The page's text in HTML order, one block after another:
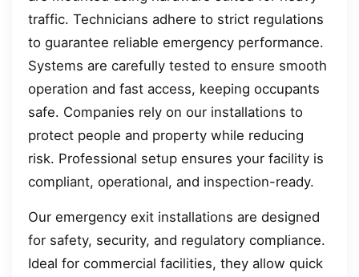
traffic. Technicians adhere to strict regulations
to guarantee reliable emergency performance.
Systems are carefully tested to ensure smooth
operation and fast access, keeping occupants
safe. Companies rely on our installations to
protect people and property while reducing
risk. Professional setup ensures your facility is
compliant, operational, and inspection-ready.
Our emergency exit installations are designed
for safety, security, and regulatory compliance.
Ideal for commercial facilities, they allow quick